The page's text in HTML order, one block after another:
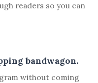
readers so you can
bandwagon.
without coming